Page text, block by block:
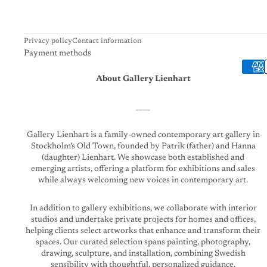
Privacy policyContact information
Payment methods
About Gallery Lienhart
Gallery Lienhart is a family-owned contemporary art gallery in
Stockholm’s Old Town, founded by Patrik (father) and Hanna
(daughter) Lienhart. We showcase both established and
emerging artists, offering a platform for exhibitions and sales
while always welcoming new voices in contemporary art.
In addition to gallery exhibitions, we collaborate with interior
studios and undertake private projects for homes and offices,
helping clients select artworks that enhance and transform their
spaces. Our curated selection spans painting, photography,
drawing, sculpture, and installation, combining Swedish